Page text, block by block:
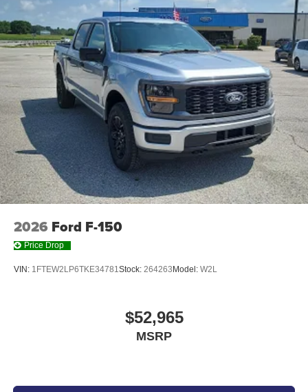
SYNC 4 AppLink/Apple CarPlay/Android Auto smart
device wireless mirroring
Mobile devices can wirelessly connect to the
internet through the vehicle's private mobile
network.
ENGINE: 5.0L V8
At Moore Ford, we’re here toServe you!Our staff is
100% dedicated to customer satisfaction and we
understand that you need clear, transparent information
throughout the car buying process. With our live market
and the transparency to back it up!
2026 Ford F-150
Price Drop
VIN: 1FTEW2LP6TKE34781Stock: 264263 Model: W2L
$52,965
MSRP